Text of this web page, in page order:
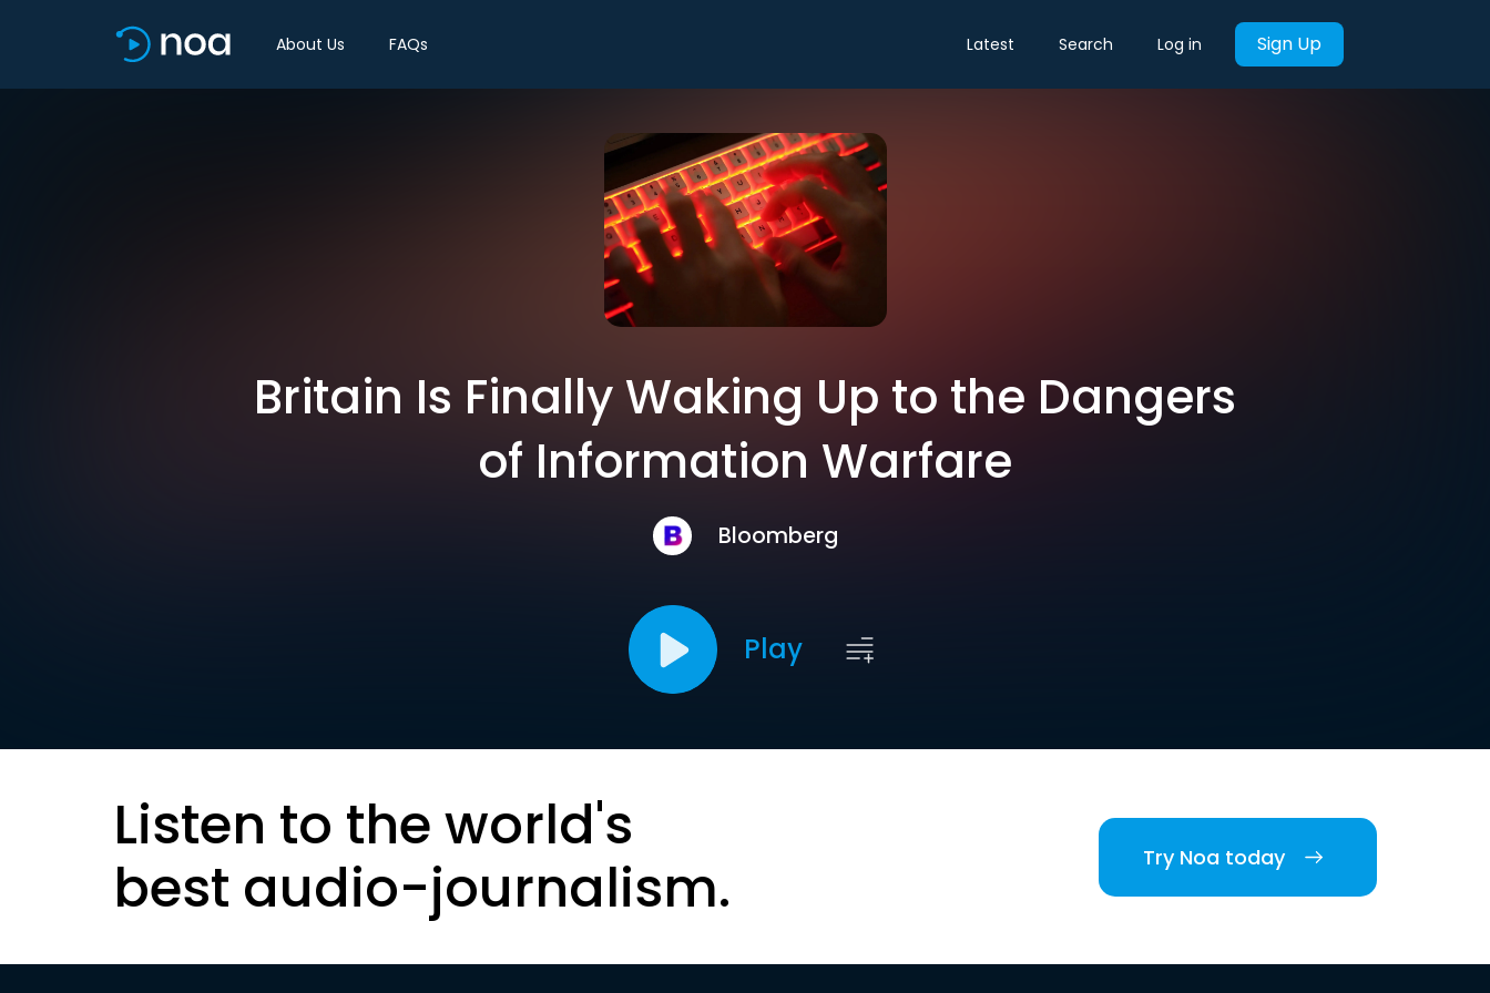
About Us FAQs Latest Search Log in Sign Up
Britain Is Finally Waking Up to the Dangers
of Information Warfare
Bloomberg
Play
Listen to the world's
best audio-journalism.
Try Noa today